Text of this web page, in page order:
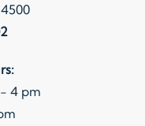
4 pm